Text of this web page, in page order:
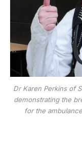
Dr Karen Perkins of
demonstrating the
for the